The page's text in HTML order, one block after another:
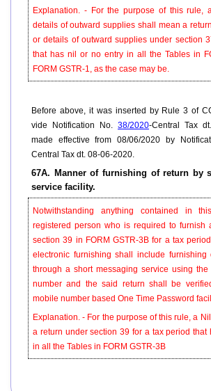
Explanation. - For the purpose of this rule,
details of outward supplies shall mean a
or details of outward supplies under section
that has nil or no entry in all the Tables in
FORM GSTR-1, as the case may be.
Before above, it was inserted by Rule 3 of
vide Notification No. 38/2020-Central Tax
made effective from 08/06/2020 by
Central Tax dt. 08-06-2020.
67A. Manner of furnishing of return by
service facility.
Notwithstanding anything contained in
registered person who is required to furnish
section 39 in FORM GSTR-3B for a tax
electronic furnishing shall include furnishing
through a short messaging service using the
number and the said return shall be
mobile number based One Time Password
Explanation. - For the purpose of this rule, a
a return under section 39 for a tax period that
in all the Tables in FORM GSTR-3B